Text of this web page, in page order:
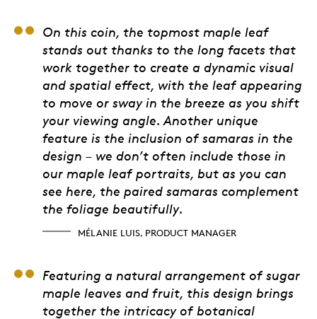
Mélanie Luis, Product
On this coin, the topmost maple leaf
stands out thanks to the long facets that
work together to create a dynamic visual
and spatial effect, with the leaf appearing
to move or sway in the breeze as you shift
your viewing angle. Another unique
feature is the inclusion of samaras in the
design – we don’t often include those in
our maple leaf portraits, but as you can
see here, the paired samaras complement
the foliage beautifully.
MÉLANIE LUIS, PRODUCT MANAGER
Ken Farr, Dendrologist
Featuring a natural arrangement of sugar
maple leaves and fruit, this design brings
together the intricacy of botanical